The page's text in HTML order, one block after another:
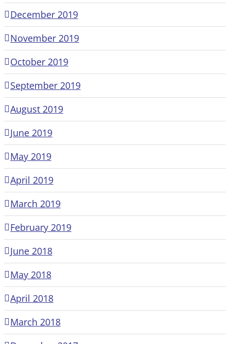
December 2019
November 2019
October 2019
September 2019
August 2019
June 2019
May 2019
April 2019
March 2019
February 2019
June 2018
May 2018
April 2018
March 2018